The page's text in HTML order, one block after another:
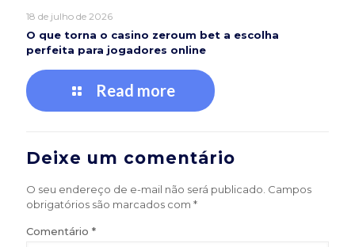
18 de julho de 2026
O que torna o casino zeroum bet a escolha
perfeita para jogadores online
Read more
Deixe um comentário
O seu endereço de e-mail não será publicado. Campos
obrigatórios são marcados com *
Comentário *